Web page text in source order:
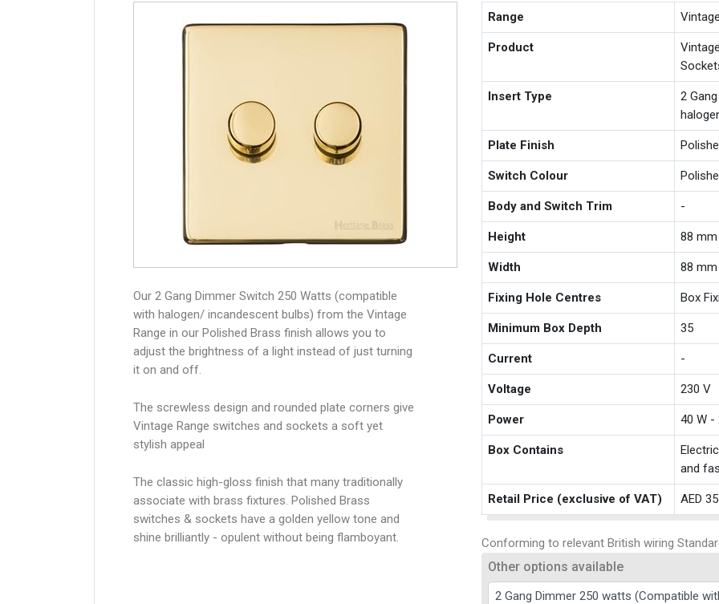
Our 2 Gang Dimmer Switch 250 Watts (compatible
with halogen/ incandescent bulbs) from the Vintage
Range in our Polished Brass finish allows you to
adjust the brightness of a light instead of just turning
it on and off.
The screwless design and rounded plate corners give
Vintage Range switches and sockets a soft yet
stylish appeal
The classic high-gloss finish that many traditionally
associate with brass fixtures. Polished Brass
switches & sockets have a golden yellow tone and
shine brilliantly - opulent without being flamboyant.
Range
Product
Insert Type
2
Plate Finish
Switch Colour
Body and Switch Trim -
Height 88 mm
Width 88 mm
Fixing Hole Centres Box
Minimum Box Depth 35
Current -
Voltage 230 V
Power 40 W -
Box Contains
and
Retail Price (exclusive of VAT) AED
Conforming to relevant British wiring
Other options available